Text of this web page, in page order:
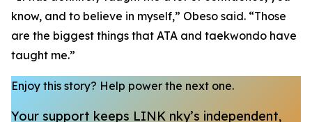
know, and to believe in myself,” Obeso said. “Those
are the biggest things that ATA and taekwondo have
taught me.”
Enjoy this story? Help power the next one.
Your support keeps LINK nky’s independent,